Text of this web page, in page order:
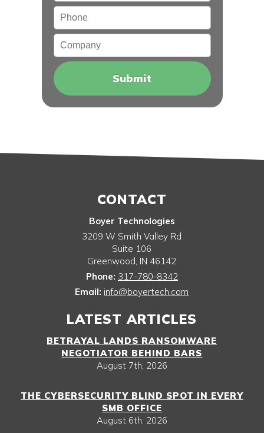
Phone
Company
CONTACT
Boyer Technologies
3209 W Smith Valley Rd
Suite 106
Greenwood, IN 46142
Phone: 317-780-8342
Email: info@boyertech.com
LATEST ARTICLES
BETRAYAL LANDS RANSOMWARE
NEGOTIATOR BEHIND BARS
August 7th, 2026
THE CYBERSECURITY BLIND SPOT IN EVERY
SMB OFFICE
August 6th, 2026